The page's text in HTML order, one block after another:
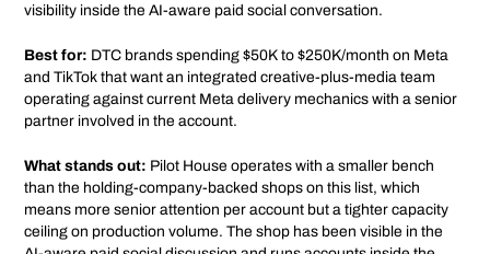
visibility inside the AI-aware paid social conversation.
Best for: DTC brands spending $50K to $250K/month on Meta
and TikTok that want an integrated creative-plus-media team
operating against current Meta delivery mechanics with a senior
partner involved in the account.
What stands out: Pilot House operates with a smaller bench
than the holding-company-backed shops on this list, which
means more senior attention per account but a tighter capacity
ceiling on production volume. The shop has been visible in the